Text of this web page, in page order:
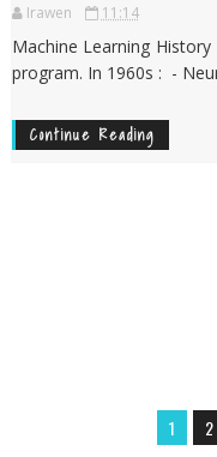
Irawen 11:14
Machine Learning
program. In 1960s : -
Continue Reading
1 2